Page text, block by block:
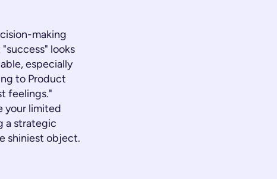
making
looks
especially
to Product
feelings."
your limited
a strategic
shiniest object.